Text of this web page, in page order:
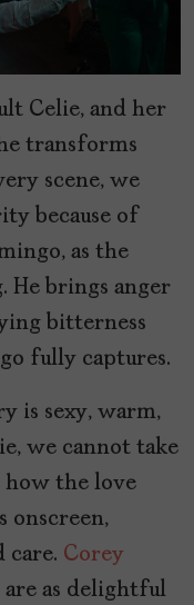
Celie, and her
transforms
scene, we
because of
as the
He brings anger
bitterness
fully captures.
is sexy, warm,
we cannot take
how the love
onscreen,
care. Corey
are as delightful